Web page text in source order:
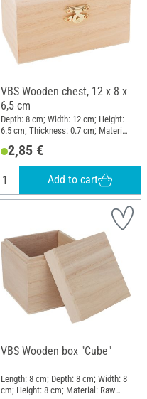
VBS Wooden chest, 12 x 8 x
6,5 cm
Depth: 8 cm; Width: 12 cm; Height:
6.5 cm; Thickness: 0.7 cm; Material:
2,85 €
Add to cart
VBS Wooden box "Cube"
Length: 8 cm; Depth: 8 cm; Width: 8
cm; Height: 8 cm; Material: Raw